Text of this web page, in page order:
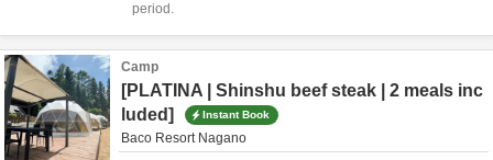
period.
Camp
[PLATINA | Shinshu beef steak | 2 meals inc
luded]
Instant Book
Baco Resort Nagano